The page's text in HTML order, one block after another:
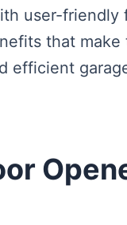
user-friendly
that make
efficient